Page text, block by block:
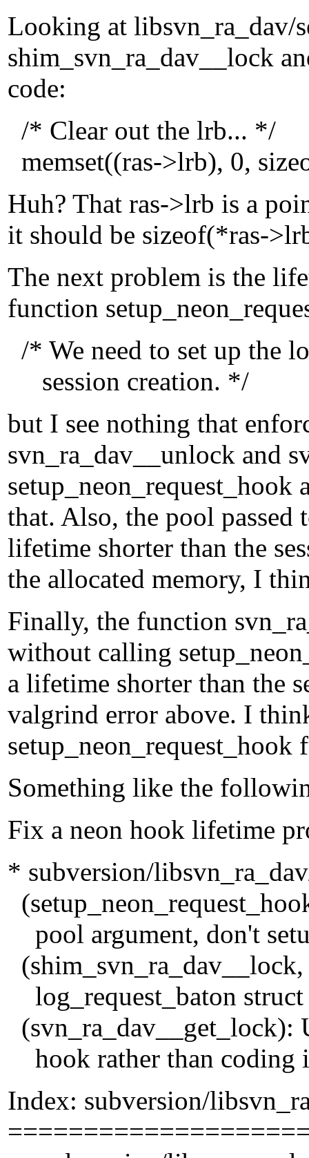
Looking at libsvn_ra_dav/
shim_svn_ra_dav__lock
code:
/* Clear out the lrb... */
memset((ras->lrb), 0,
Huh? That ras->lrb is a
it should be sizeof(*ras-
The next problem is the
function
/* We need to set up the
session creation. */
but I see nothing that
svn_ra_dav__unlock and
setup_neon_request_hook
that. Also, the pool passed
lifetime shorter than the
the allocated memory, I
Finally, the function
without calling
a lifetime shorter than the
valgrind error above. I
setup_neon_request_hook
Something like the
Fix a neon hook lifetime
* subversion/
pool argument, don't
log_request_baton
(svn_ra_dav__get_lock):
hook rather than coding
Index: subversion/